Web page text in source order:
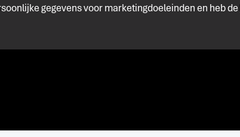
gegevens voor marketingdoeleinden en heb de